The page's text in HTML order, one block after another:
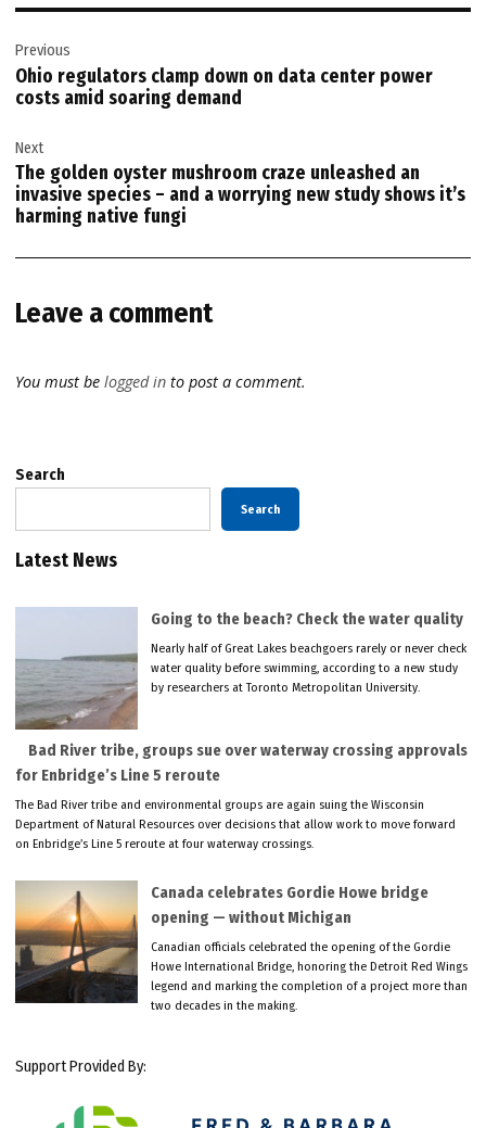
navigation
Previous
Ohio regulators clamp down on data center power
costs amid soaring demand
Next
The golden oyster mushroom craze unleashed an
invasive species – and a worrying new study shows it’s
harming native fungi
Leave a comment
You must belogged in to post a comment.
Search
Search
Latest News
Going to the beach? Check the water quality
Nearly half of Great Lakes beachgoers rarely or never check
water quality before swimming, according to a new study
by researchers at Toronto Metropolitan University.
Bad River tribe, groups sue over waterway crossing approvals
for Enbridge’s Line 5 reroute
The Bad River tribe and environmental groups are again suing the Wisconsin
Department of Natural Resources over decisions that allow work to move forward
on Enbridge’s Line 5 reroute at four waterway crossings.
Canada celebrates Gordie Howe bridge
opening — without Michigan
Canadian officials celebrated the opening of the Gordie
Howe International Bridge, honoring the Detroit Red Wings
legend and marking the completion of a project more than
two decades in the making.
Support Provided By: